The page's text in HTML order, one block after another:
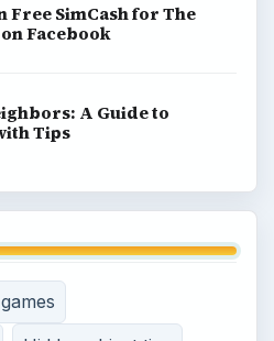
Free SimCash for The
Facebook
A Guide to
Tips